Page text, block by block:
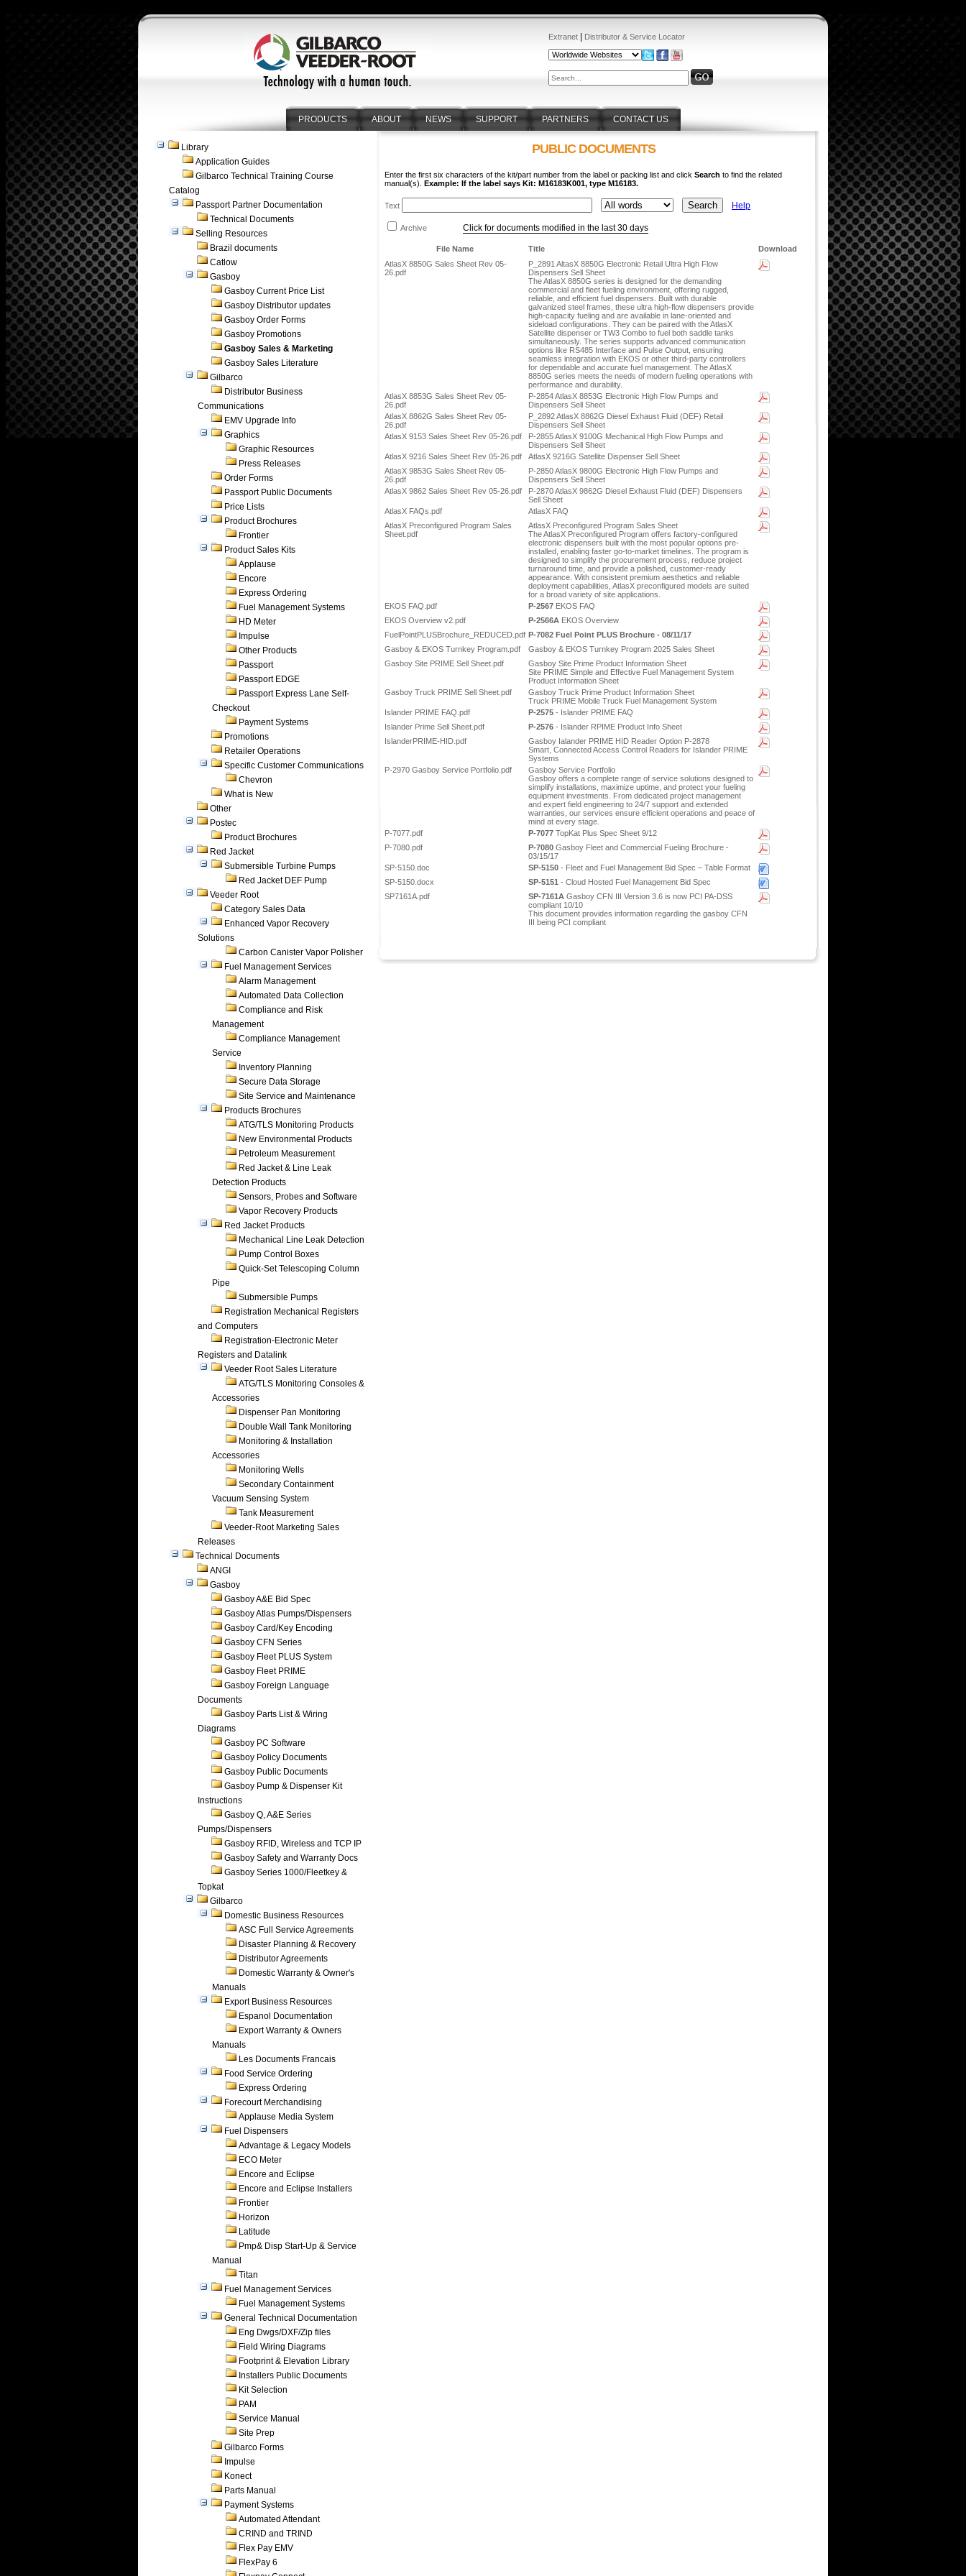
Extranet Distributor & Service Locator
PRODUCTS ABOUT NEWS SUPPORT PARTNERS CONTACT US
Library
Application Guides
Gilbarco Technical Training Course
Catalog
Passport Partner Documentation
Technical Documents
Selling Resources
Brazil documents
Catlow
Gasboy
Gasboy Current Price List
Gasboy Distributor updates
Gasboy Order Forms
Gasboy Promotions
Gasboy Sales & Marketing
Gasboy Sales Literature
Gilbarco
Distributor Business
Communications
EMV Upgrade Info
Graphics
Graphic Resources
Press Releases
Order Forms
Passport Public Documents
Price Lists
Product Brochures
Frontier
Product Sales Kits
Applause
Encore
Express Ordering
Fuel Management Systems
HD Meter
Impulse
Other Products
Passport
Passport EDGE
Passport Express Lane Self-
Checkout
Payment Systems
Promotions
Retailer Operations
Specific Customer Communications
Chevron
What is New
Other
Postec
Product Brochures
Red Jacket
Submersible Turbine Pumps
Red Jacket DEF Pump
Veeder Root
Category Sales Data
Enhanced Vapor Recovery
Solutions
Carbon Canister Vapor Polisher
Fuel Management Services
Alarm Management
Automated Data Collection
Compliance and Risk
Management
Compliance Management
Service
Inventory Planning
Secure Data Storage
Site Service and Maintenance
Products Brochures
ATG/TLS Monitoring Products
New Environmental Products
Petroleum Measurement
Red Jacket & Line Leak
Detection Products
Sensors, Probes and Software
Vapor Recovery Products
Red Jacket Products
Mechanical Line Leak Detection
Pump Control Boxes
Quick-Set Telescoping Column
Pipe
Submersible Pumps
Registration Mechanical Registers
and Computers
Registration-Electronic Meter
Registers and Datalink
Veeder Root Sales Literature
ATG/TLS Monitoring Consoles &
Accessories
Dispenser Pan Monitoring
Double Wall Tank Monitoring
Monitoring & Installation
Accessories
Monitoring Wells
Secondary Containment
Vacuum Sensing System
Tank Measurement
Veeder-Root Marketing Sales
Releases
Technical Documents
ANGI
Gasboy
Gasboy A&E Bid Spec
Gasboy Atlas Pumps/Dispensers
Gasboy Card/Key Encoding
Gasboy CFN Series
Gasboy Fleet PLUS System
Gasboy Fleet PRIME
Gasboy Foreign Language
Documents
Gasboy Parts List & Wiring
Diagrams
Gasboy PC Software
Gasboy Policy Documents
Gasboy Public Documents
Gasboy Pump & Dispenser Kit
Instructions
Gasboy Q, A&E Series
Pumps/Dispensers
Gasboy RFID, Wireless and TCP IP
Gasboy Safety and Warranty Docs
Gasboy Series 1000/Fleetkey &
Topkat
Gilbarco
Domestic Business Resources
ASC Full Service Agreements
Disaster Planning & Recovery
Distributor Agreements
Domestic Warranty & Owner's
Manuals
Export Business Resources
Espanol Documentation
Export Warranty & Owners
Manuals
Les Documents Francais
Food Service Ordering
Express Ordering
Forecourt Merchandising
Applause Media System
Fuel Dispensers
Advantage & Legacy Models
ECO Meter
Encore and Eclipse
Encore and Eclipse Installers
Frontier
Horizon
Latitude
Pmp& Disp Start-Up & Service
Manual
Titan
Fuel Management Services
Fuel Management Systems
General Technical Documentation
Eng Dwgs/DXF/Zip files
Field Wiring Diagrams
Footprint & Elevation Library
Installers Public Documents
Kit Selection
PAM
Service Manual
Site Prep
Gilbarco Forms
Impulse
Konect
Parts Manual
Payment Systems
Automated Attendant
CRIND and TRIND
Flex Pay EMV
FlexPay 6
PUBLIC DOCUMENTS
Enter the first six characters of the kit/part number from the label or packing list and click Search to find the related
manual(s). Example: If the label says Kit: M16183K001, type M16183.
Text Help
Archive Click for documents modified in the last 30 days
File Name Title
Download
AtlasX 8850G Sales Sheet Rev 05-
26.pdf
P_2891 AltasX 8850G Electronic Retail Ultra High Flow
Dispensers Sell Sheet
The AtlasX 8850G series is designed for the demanding
commercial and fleet fueling environment, offering rugged,
reliable, and efficient fuel dispensers. Built with durable
galvanized steel frames, these ultra high-flow dispensers provide
high-capacity fueling and are available in lane-oriented and
sideload configurations. They can be paired with the AtlasX
Satellite dispenser or TW3 Combo to fuel both saddle tanks
simultaneously. The series supports advanced communication
options like RS485 Interface and Pulse Output, ensuring
seamless integration with EKOS or other third-party controllers
for dependable and accurate fuel management. The AtlasX
8850G series meets the needs of modern fueling operations with
performance and durability.
AtlasX 8853G Sales Sheet Rev 05-
26.pdf
P-2854 AtlasX 8853G Electronic High Flow Pumps and
Dispensers Sell Sheet
AtlasX 8862G Sales Sheet Rev 05-
26.pdf
P_2892 AtlasX 8862G Diesel Exhaust Fluid (DEF) Retail
Dispensers Sell Sheet
AtlasX 9153 Sales Sheet Rev 05-26.pdf
P-2855 AtlasX 9100G Mechanical High Flow Pumps and
Dispensers Sell Sheet
AtlasX 9216 Sales Sheet Rev 05-26.pdf
AtlasX 9216G Satellite Dispenser Sell Sheet
AtlasX 9853G Sales Sheet Rev 05-
26.pdf
P-2850 AtlasX 9800G Electronic High Flow Pumps and
Dispensers Sell Sheet
AtlasX 9862 Sales Sheet Rev 05-26.pdf
P-2870 AtlasX 9862G Diesel Exhaust Fluid (DEF) Dispensers
Sell Sheet
AtlasX FAQs.pdf
AtlasX FAQ
AtlasX Preconfigured Program Sales
Sheet.pdf
AtlasX Preconfigured Program Sales Sheet
The AtlasX Preconfigured Program offers factory-configured
electronic dispensers built with the most popular options pre-
installed, enabling faster go-to-market timelines. The program is
designed to simplify the procurement process, reduce project
turnaround time, and provide a polished, customer-ready
appearance. With consistent premium aesthetics and reliable
deployment capabilities, AtlasX preconfigured models are suited
for a broad variety of site applications.
EKOS FAQ.pdf
P-2567 EKOS FAQ
EKOS Overview v2.pdf
P-2566A EKOS Overview
FuelPointPLUSBrochure_REDUCED.pdf P-7082 Fuel Point PLUS Brochure - 08/11/17
Gasboy & EKOS Turnkey Program.pdf
Gasboy & EKOS Turnkey Program 2025 Sales Sheet
Gasboy Site PRIME Sell Sheet.pdf
Gasboy Site Prime Product Information Sheet
Site PRIME Simple and Effective Fuel Management System
Product Information Sheet
Gasboy Truck PRIME Sell Sheet.pdf
Gasboy Truck Prime Product Information Sheet
Truck PRIME Mobile Truck Fuel Management System
Islander PRIME FAQ.pdf
P-2575 - Islander PRIME FAQ
Islander Prime Sell Sheet.pdf
P-2576 - Islander RPIME Product Info Sheet
IslanderPRIME-HID.pdf
Gasboy Ialander PRIME HID Reader Option P-2878
Smart, Connected Access Control Readers for Islander PRIME
Systems
P-2970 Gasboy Service Portfolio.pdf
Gasboy Service Portfolio
Gasboy offers a complete range of service solutions designed to
simplify installations, maximize uptime, and protect your fueling
equipment investments. From dedicated project management
and expert field engineering to 24/7 support and extended
warranties, our services ensure efficient operations and peace of
mind at every stage.
P-7077.pdf
P-7077 TopKat Plus Spec Sheet 9/12
P-7080.pdf
P-7080 Gasboy Fleet and Commercial Fueling Brochure -
03/15/17
SP-5150.doc
SP-5150 - Fleet and Fuel Management Bid Spec – Table Format
SP-5150.docx
SP-5151 - Cloud Hosted Fuel Management Bid Spec
SP7161A.pdf
SP-7161A Gasboy CFN III Version 3.6 is now PCI PA-DSS
compliant 10/10
This document provides information regarding the gasboy CFN
III being PCI compliant